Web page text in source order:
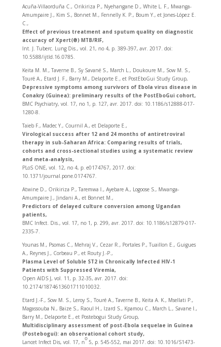
Acuña-Villaorduña C., Orikiriza P., Nyehangane D., White L. F., Mwanga-
Amumpaire J., Kim S., Bonnet M., Fennelly K. P., Boum Y., et Jones-López E.
C.,
Effect of previous treatment and sputum quality on diagnostic
accuracy of Xpert(®) MTB/RIF,
Int. J. Tuberc. Lung Dis., vol. 21, no 4, p. 389‑397, avr. 2017. doi:
10.5588/ijtld.16.0785.
Keita M. M., Taverne B., Sy Savané S., March L., Doukoure M., Sow M. S.,
Touré A., Etard J. F., Barry M., Delaporte E., et PostEboGui Study Group,
Depressive symptoms among survivors of Ebola virus disease in
Conakry (Guinea): preliminary results of the PostEboGui cohort,
BMC Psychiatry, vol. 17, no 1, p. 127, avr. 2017. doi: 10.1186/s12888-017-
1280-8.
Taieb F., Madec Y., Cournil A., et Delaporte E.,
Virological success after 12 and 24 months of antiretroviral
therapy in sub-Saharan Africa: Comparing results of trials,
cohorts and cross-sectional studies using a systematic review
and meta-analysis,
PLoS ONE, vol. 12, no 4, p. e0174767, 2017. doi:
10.1371/journal.pone.0174767.
Atwine D., Orikiriza P., Taremwa I., Ayebare A., Logoose S., Mwanga-
Amumpaire J., Jindani A., et Bonnet M.,
Predictors of delayed culture conversion among Ugandan
patients,
BMC Infect. Dis., vol. 17, no 1, p. 299, avr. 2017. doi: 10.1186/s12879-017-
2335-7.
Younas M., Psomas C., Mehraj V., Cezar R., Portales P., Tuaillon E., Guigues
A., Reynes J., Corbeau P., et Routy J.-P.,
Plasma Level of Soluble ST2 in Chronically Infected HIV-1
Patients with Suppressed Viremia,
Open AIDS J, vol. 11, p. 32‑35, avr. 2017. doi:
10.2174/1874613601711010032.
Etard J.-F., Sow M. S., Leroy S., Touré A., Taverne B., Keita A. K., Msellati P.,
Magassouba N., Baize S., Raoul H., Izard S., Kpamou C., March L., Savane I.,
Barry M., Delaporte E., et Postebogui Study Group,
Multidisciplinary assessment of post-Ebola sequelae in Guinea
(Postebogui): an observational cohort study,
Lancet Infect Dis, vol. 17, n
o
5, p. 545‑552, mai 2017. doi: 10.1016/S1473-